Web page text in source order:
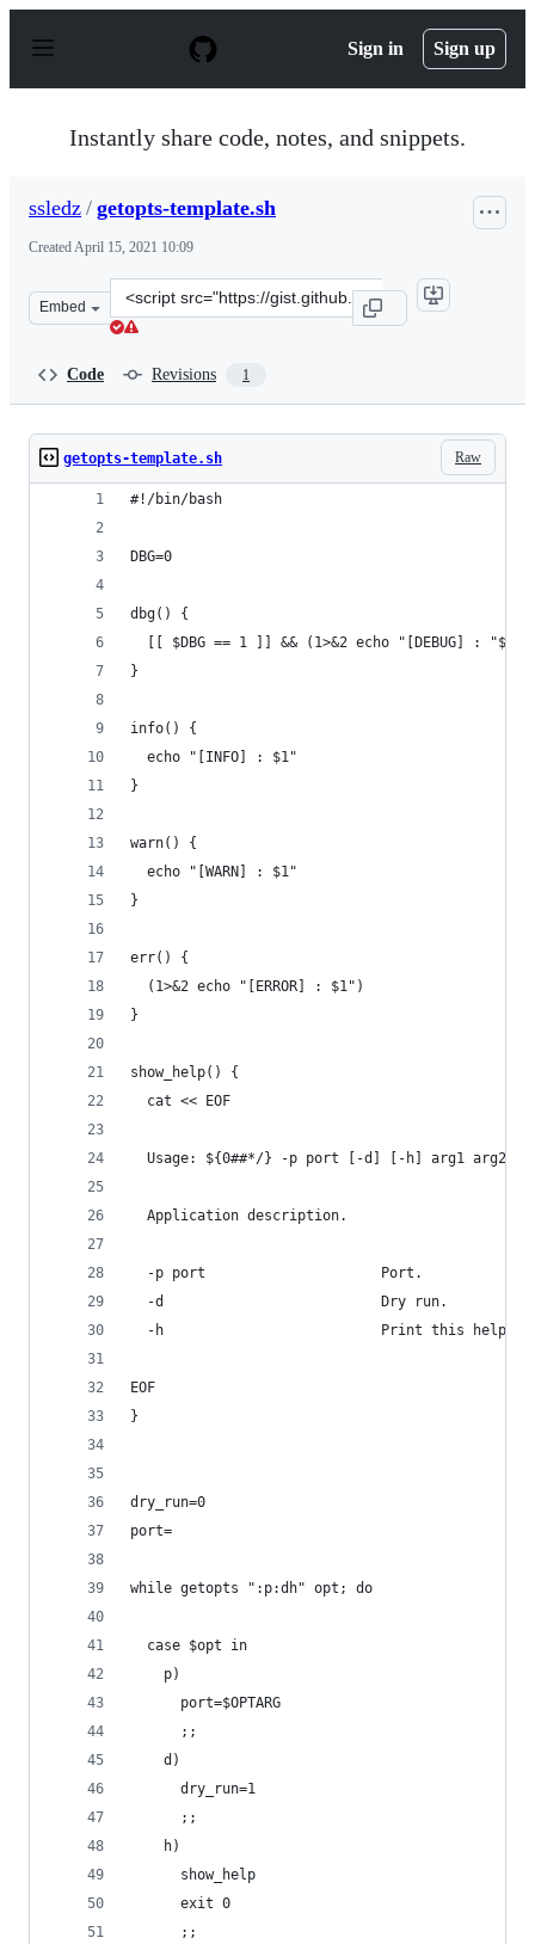
p
Sign in Sign up
Instantly share code, notes, and snippets.
ssledz / getopts-template.sh
CreatedApril 15, 2021 10:09
Embed
Clone
this
Code Revisions 1
Raw
getopts-template.sh
#!/bin/bash
DBG=0
dbg() {
  [[ $DBG == 1 ]] && (1>&2 echo "[DEBUG] : "$1)
}
info() {
  echo "[INFO] : $1"
}
warn() {
  echo "[WARN] : $1"
}
err() {
  (1>&2 echo "[ERROR] : $1")
}
show_help() {
  cat << EOF
Usage: ${0##*/} -p port [-d] [-h] arg1 arg2
  Application description.
  -p port                     Port.
  -d                          Dry run.
  -h                          Print this help.
EOF
}
dry_run=0
port=
while getopts ":p:dh" opt; do
  case $opt in
    p)
      port=$OPTARG
      ;;
    d)
      dry_run=1
      ;;
    h)
      show_help
      exit 0
      ;;